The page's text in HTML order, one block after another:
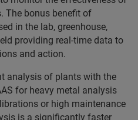
The bonus benefit of
in the lab, greenhouse,
providing real-time data to
and action.
analysis of plants with the
for heavy metal analysis
or high maintenance
is a significantly faster